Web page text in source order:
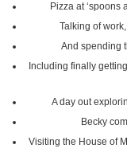
Pizza at ‘spoons
Talking of
And spending
Including finally
A day out
Becky
Visiting the House of